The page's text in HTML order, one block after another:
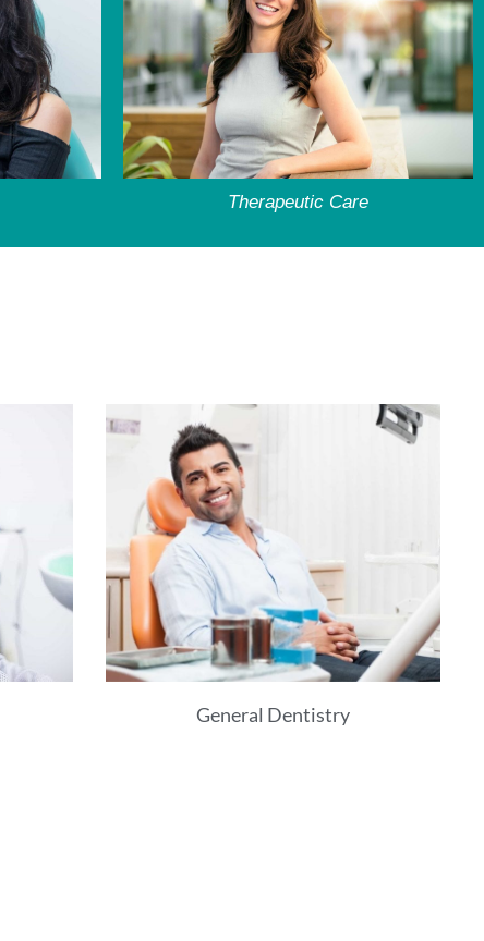
Therapeutic Care
General Dentistry